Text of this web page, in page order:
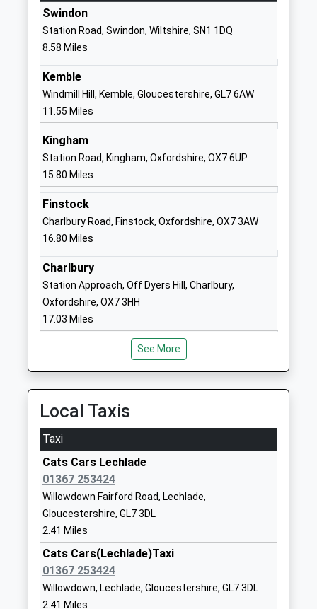
St Lawrence Church Of
England Primary School
Academy Converter
Ages:4-11
Head Teacher
Mr Gordon Soutar
Lechlade
GL7 3AU
1367252356
School
Website
Meysey Hampton Church
Of England Primary School
Voluntary Controlled School
Ages:4-11
Head Teacher
Mrs Claire Lewis
Hampton
Gloucestershire
School
Southrop Church Of
England Primary School
Voluntary Controlled School
Gloucestershire
01367850246
School
Hatherop Church Of
England Primary School
Voluntary Controlled School
Ages:4-11
Head Teacher
Mr Taryn Hancock
Cirencester
Website
Hatherop Castle School
Other Independent School
Ages:2-13
Cirencester
Swindon
Station Road, Swindon, Wiltshire, SN1 1DQ
8.58 Miles
Kemble
Windmill Hill, Kemble, Gloucestershire, GL7 6AW
11.55 Miles
Kingham
Station Road, Kingham, Oxfordshire, OX7 6UP
15.80 Miles
Finstock
Charlbury Road, Finstock, Oxfordshire, OX7 3AW
16.80 Miles
Charlbury
Station Approach, Off Dyers Hill, Charlbury,
Oxfordshire, OX7 3HH
17.03 Miles
See More
Local Taxis
Taxi
Cats Cars Lechlade
01367 253424
Willowdown Fairford Road, Lechlade,
Gloucestershire, GL7 3DL
2.41 Miles
Cats Cars(Lechlade)Taxi
01367 253424
Willowdown, Lechlade, Gloucestershire, GL7 3DL
2.41 Miles